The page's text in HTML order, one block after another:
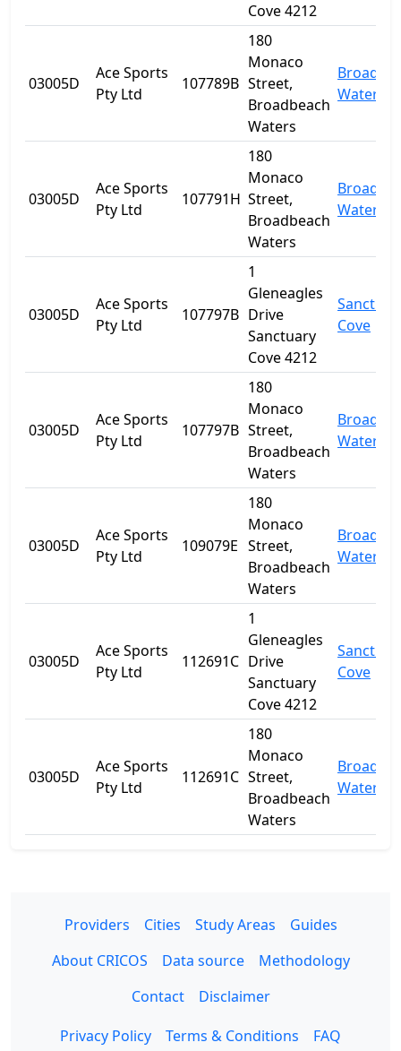
Cove 4212
03005D
Ace Sports
Pty Ltd
107789B
180
Monaco
Street,
Broadbeach
Waters
Waters
03005D
Ace Sports
Pty Ltd
107791H
180
Monaco
Street,
Broadbeach
Waters
Waters
03005D
Ace Sports
Pty Ltd
107797B
1
Gleneagles
Drive
Sanctuary
Cove 4212
Cove
03005D
Ace Sports
Pty Ltd
107797B
180
Monaco
Street,
Broadbeach
Waters
Waters
03005D
Ace Sports
Pty Ltd
109079E
180
Monaco
Street,
Broadbeach
Waters
Waters
03005D
Ace Sports
Pty Ltd
112691C
1
Gleneagles
Drive
Sanctuary
Cove 4212
Cove
03005D
Ace Sports
Pty Ltd
112691C
180
Monaco
Street,
Broadbeach
Waters
Waters
Providers Cities Study Areas
Guides
About CRICOS
Data source
Methodology
Contact
Disclaimer
Privacy Policy
Terms & Conditions FAQ